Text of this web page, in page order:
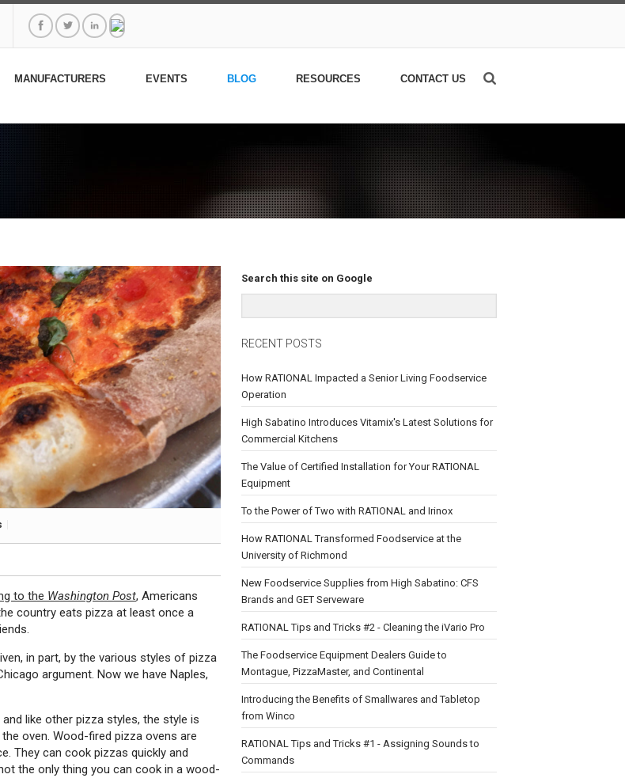
MANUFACTURERS EVENTS BLOG RESOURCES CONTACT US
to the Washington Post, Americans
country eats pizza at least once a
in part, by the various styles of pizza
argument. Now we have Naples,
like other pizza styles, the style is
oven. Wood-fired pizza ovens are
They can cook pizzas quickly and
the only thing you can cook in a wood-
Search this site on Google
RECENT POSTS
How RATIONAL Impacted a Senior Living Foodservice
Operation
High Sabatino Introduces Vitamix's Latest Solutions for
Commercial Kitchens
The Value of Certified Installation for Your RATIONAL
Equipment
To the Power of Two with RATIONAL and Irinox
How RATIONAL Transformed Foodservice at the
University of Richmond
New Foodservice Supplies from High Sabatino: CFS
Brands and GET Serveware
RATIONAL Tips and Tricks #2 - Cleaning the iVario Pro
The Foodservice Equipment Dealers Guide to
Montague, PizzaMaster, and Continental
Introducing the Benefits of Smallwares and Tabletop
from Winco
RATIONAL Tips and Tricks #1 - Assigning Sounds to
Commands